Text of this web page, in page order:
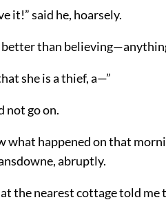
it!” said he, hoarsely.
better than
she is a thief, a—”
not go on.
what happened on that
abruptly.
the nearest cottage told me